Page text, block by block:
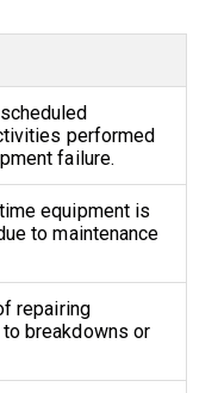
performed
failure.
equipment is
to maintenance
repairing
breakdowns or